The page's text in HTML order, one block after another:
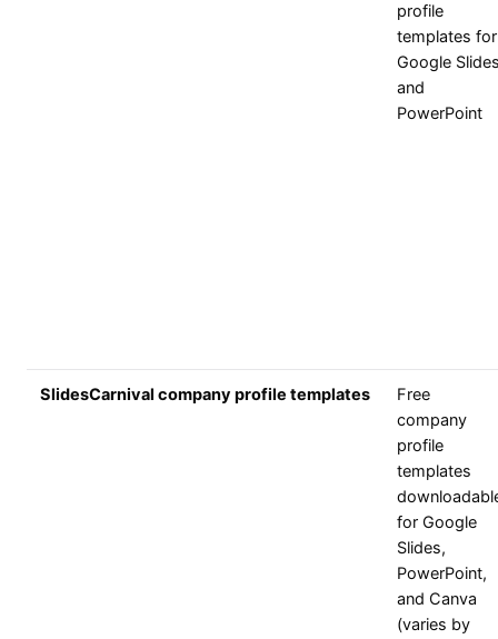
profile
templates for
Google
and
PowerPoint
SlidesCarnival company profile templates
Free
company
profile
templates
for Google
Slides,
PowerPoint,
and Canva
(varies by